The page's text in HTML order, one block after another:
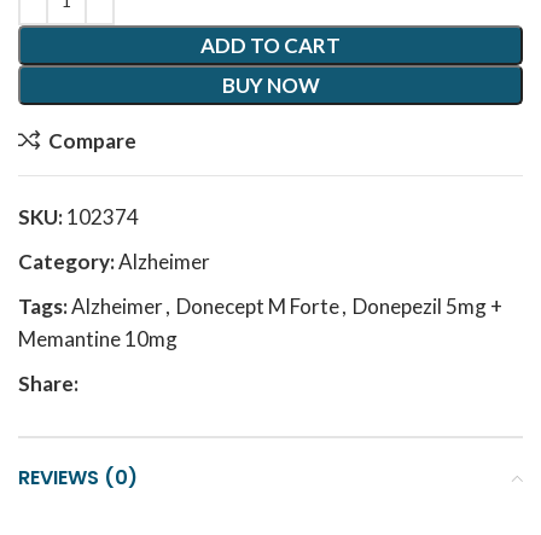
ADD TO CART
BUY NOW
Compare
SKU:102374
Category:Alzheimer
Tags:Alzheimer, Donecept M Forte, Donepezil 5mg +
Memantine 10mg
Share:
REVIEWS (0)